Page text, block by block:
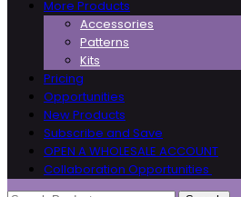
More Products
Accessories
Patterns
Kits
Pricing
Opportunities
New Products
Subscribe and Save
OPEN A WHOLESALE ACCOUNT
Collaboration Opportunities